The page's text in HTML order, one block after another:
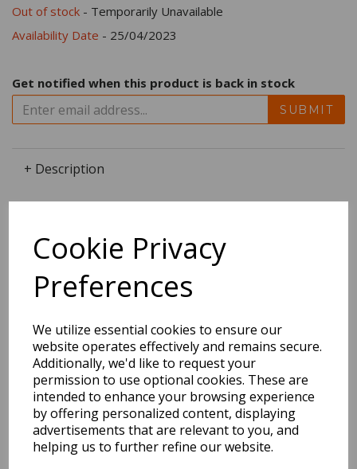
Cookie Privacy
Preferences
We utilize essential cookies to ensure our
website operates effectively and remains secure.
Additionally, we'd like to request your
permission to use optional cookies. These are
intended to enhance your browsing experience
by offering personalized content, displaying
advertisements that are relevant to you, and
helping us to further refine our website.
Out of stock - Temporarily Unavailable
Availability Date - 25/04/2023
Get notified when this product is back in stock
SUBMIT
+ Description
Dimensions:
25.4 x21.6x 0.5 cm
BEST SELLERS
EDiT Notebook A5 /160
Pages - 7 Mm Ruled